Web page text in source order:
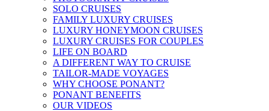
SOLO CRUISES
FAMILY LUXURY CRUISES
LUXURY HONEYMOON CRUISES
LUXURY CRUISES FOR COUPLES
LIFE ON BOARD
A DIFFERENT WAY TO CRUISE
TAILOR-MADE VOYAGES
WHY CHOOSE PONANT?
PONANT BENEFITS
OUR VIDEOS